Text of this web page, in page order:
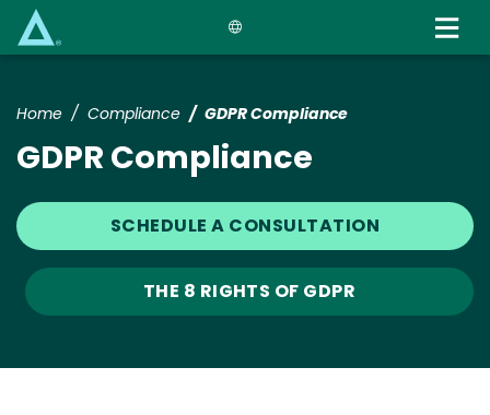
Home Compliance GDPR Compliance
GDPR Compliance
SCHEDULE A CONSULTATION
THE 8 RIGHTS OF GDPR